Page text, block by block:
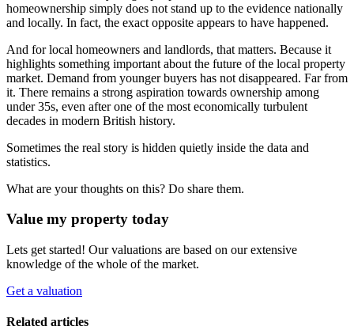
homeownership simply does not stand up to the evidence nationally
and locally. In fact, the exact opposite appears to have happened.
And for local homeowners and landlords, that matters. Because it
highlights something important about the future of the local property
market. Demand from younger buyers has not disappeared. Far from
it. There remains a strong aspiration towards ownership among
under 35s, even after one of the most economically turbulent
decades in modern British history.
Sometimes the real story is hidden quietly inside the data and
statistics.
What are your thoughts on this? Do share them.
Value my property today
Lets get started! Our valuations are based on our extensive
knowledge of the whole of the market.
Get a valuation
Related articles